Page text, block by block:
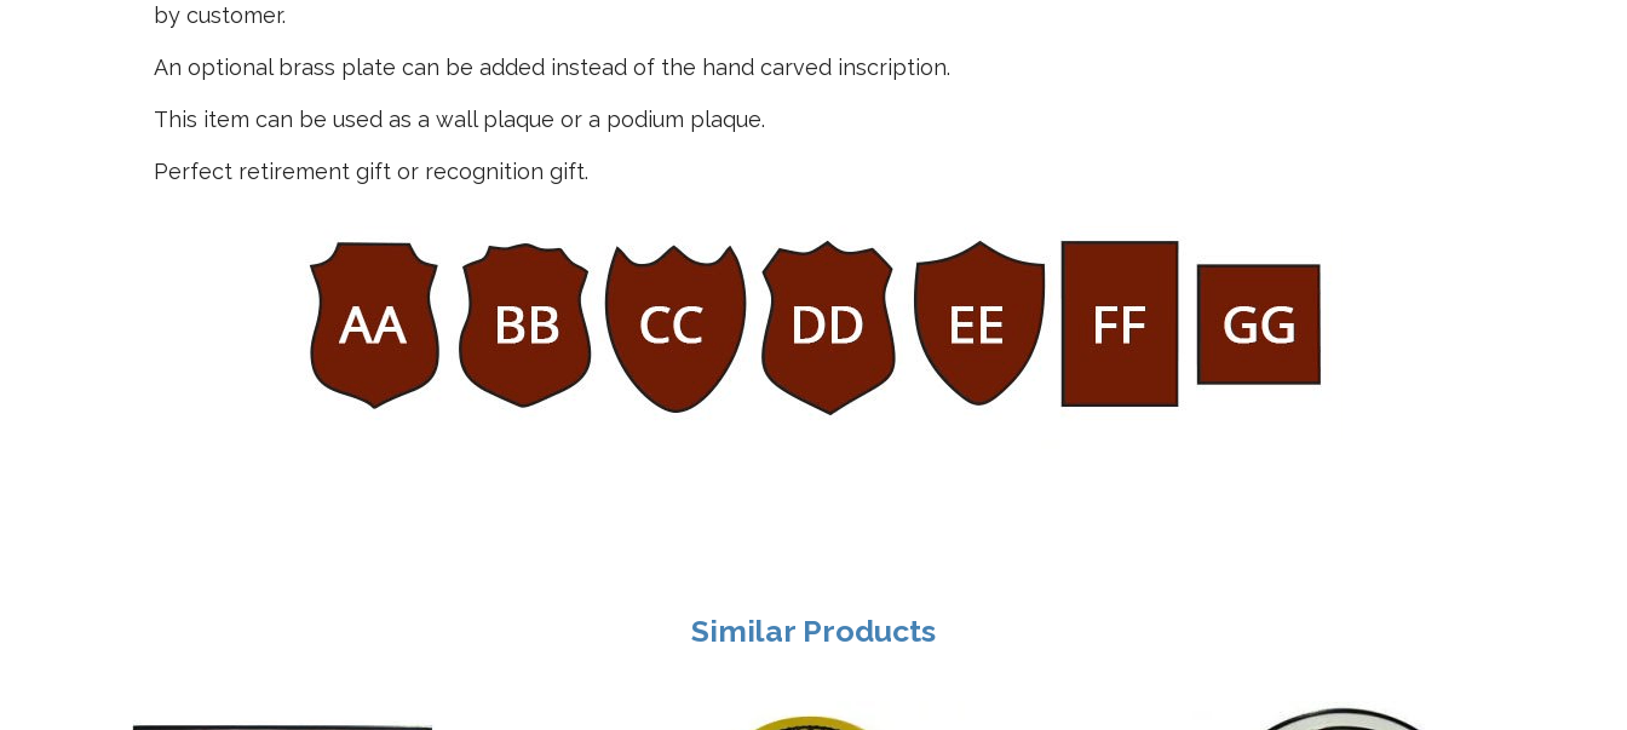
by customer.
An optional brass plate can be added instead of the hand carved inscription.
This item can be used as a wall plaque or a podium plaque.
Perfect retirement gift or recognition gift.
Similar Products